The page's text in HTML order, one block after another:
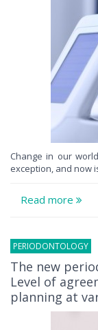
Change in our
exception, and now
Read more
PERIODONTOLOGY
The new
Level of
planning at